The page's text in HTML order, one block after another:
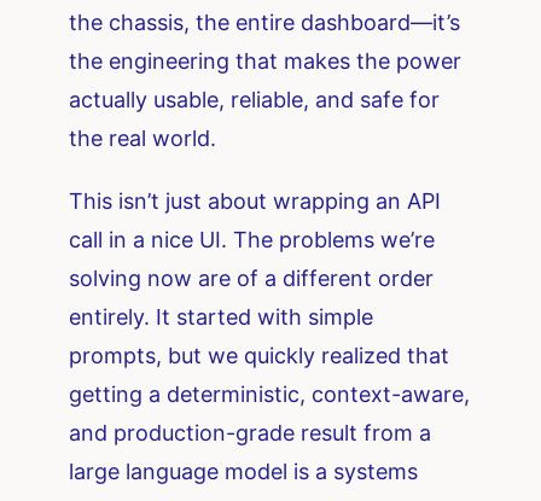
the chassis, the entire dashboard—it’s
the engineering that makes the power
actually usable, reliable, and safe for
the real world.
This isn’t just about wrapping an API
call in a nice UI. The problems we’re
solving now are of a different order
entirely. It started with simple
prompts, but we quickly realized that
getting a deterministic, context-aware,
and production-grade result from a
large language model is a systems